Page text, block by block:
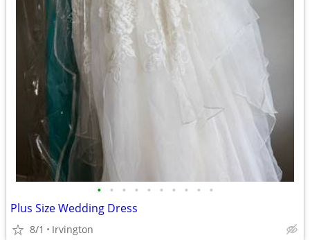
• • • • • • • • • •
Plus Size Wedding Dress
8/1 Irvington